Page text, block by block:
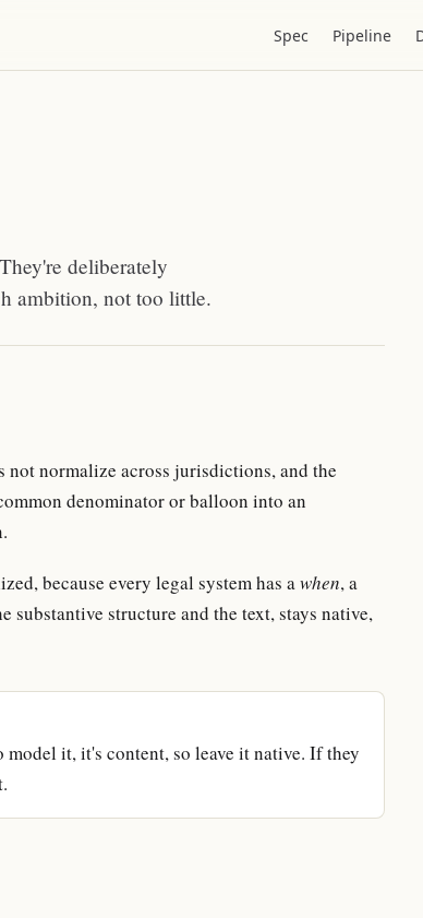
Spec Pipeline
deliberately
ambition, not too little.
normalize across jurisdictions, and the
denominator or balloon into an
because every legal system has awhen, a
substantive structure and the text, stays native,
model it, it's content, so leave it native. If they